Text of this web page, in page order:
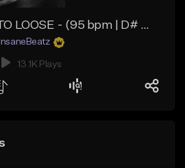
NOTHING LEFT TO LOOSE - (95 bpm | D# maj | E♭ maj) - (Groovy Hip Hop Beat | Funky Rap Beat)
InsaneBeatz
13.1K Plays